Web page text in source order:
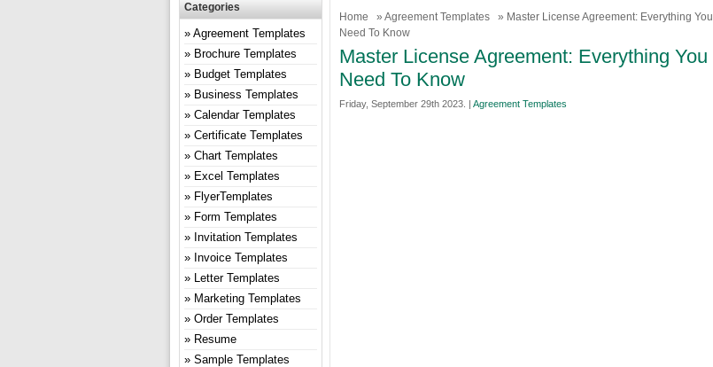
Home » Agreement Templates
» Master License Agreement: Everything You
Need To Know
Master License Agreement: Everything You
Need To Know
Friday, September 29th 2023. | Agreement Templates
Categories
Agreement Templates
Brochure Templates
Budget Templates
Business Templates
Calendar Templates
Certificate Templates
Chart Templates
Excel Templates
FlyerTemplates
Form Templates
Invitation Templates
Invoice Templates
Letter Templates
Marketing Templates
Order Templates
Resume
Sample Templates